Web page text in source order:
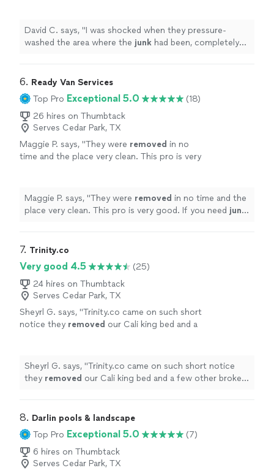
David C. says, "I was shocked when they pressure-
washed the area where the junk had been, completely
6. Ready Van Services
Top Pro Exceptional 5.0
(18)
26 hires on Thumbtack
Serves Cedar Park, TX
Maggie P. says, "They were removed in no
time and the place very clean. This pro is very
Maggie P. says, "They were removed in no time and the
place very clean. This pro is very good. If you need junk
7. Trinity.co
Very good 4.5
(25)
24 hires on Thumbtack
Serves Cedar Park, TX
Sheyrl G. says, "Trinity.co came on such short
notice they removed our Cali king bed and a
more
Sheyrl G. says, "Trinity.co came on such short notice
they removed our Cali king bed and a few other broken
8. Darlin pools & landscape
Top Pro Exceptional 5.0
(7)
6 hires on Thumbtack
Serves Cedar Park, TX